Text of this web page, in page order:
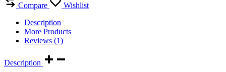
Compare
Wishlist
Description
More Products
Reviews (1)
Description